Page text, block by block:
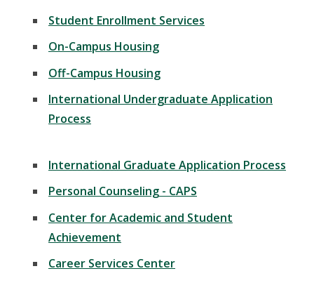
Student Enrollment Services
On-Campus Housing
Off-Campus Housing
International Undergraduate Application
Process
International Graduate Application Process
Personal Counseling - CAPS
Center for Academic and Student
Achievement
Career Services Center